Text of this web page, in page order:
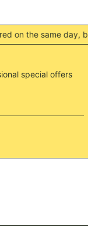
on the same
special offers